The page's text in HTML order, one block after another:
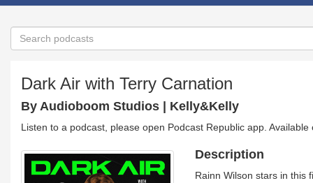
Dark Air with Terry Carnation
By Audioboom Studios | Kelly&Kelly
Listen to a podcast, please open Podcast Republic app.
Description
Rainn Wilson stars in this